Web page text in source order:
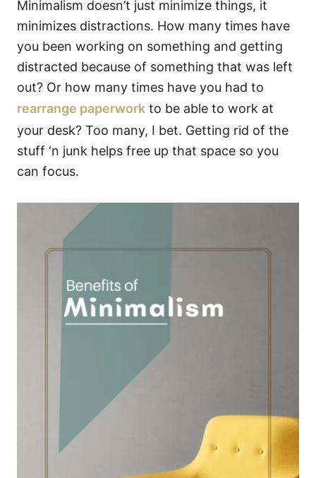
Minimalism doesn’t just minimize things, it
minimizes distractions. How many times have
you been working on something and getting
distracted because of something that was left
out? Or how many times have you had to
rearrange paperwork to be able to work at
your desk? Too many, I bet. Getting rid of the
stuff ‘n junk helps free up that space so you
can focus.